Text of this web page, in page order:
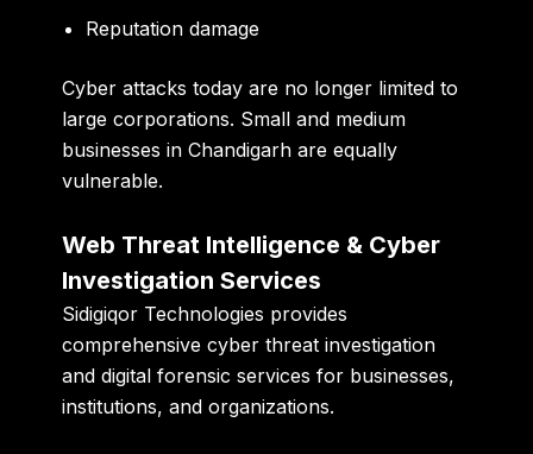
Reputation damage
Cyber attacks today are no longer limited to
large corporations. Small and medium
businesses in Chandigarh are equally
vulnerable.
Web Threat Intelligence & Cyber
Investigation Services
Sidigiqor Technologies provides
comprehensive cyber threat investigation
and digital forensic services for businesses,
institutions, and organizations.